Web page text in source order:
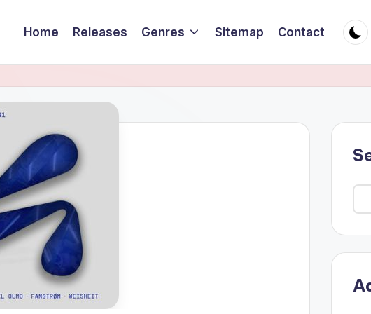
Home Releases Genres Sitemap Contact